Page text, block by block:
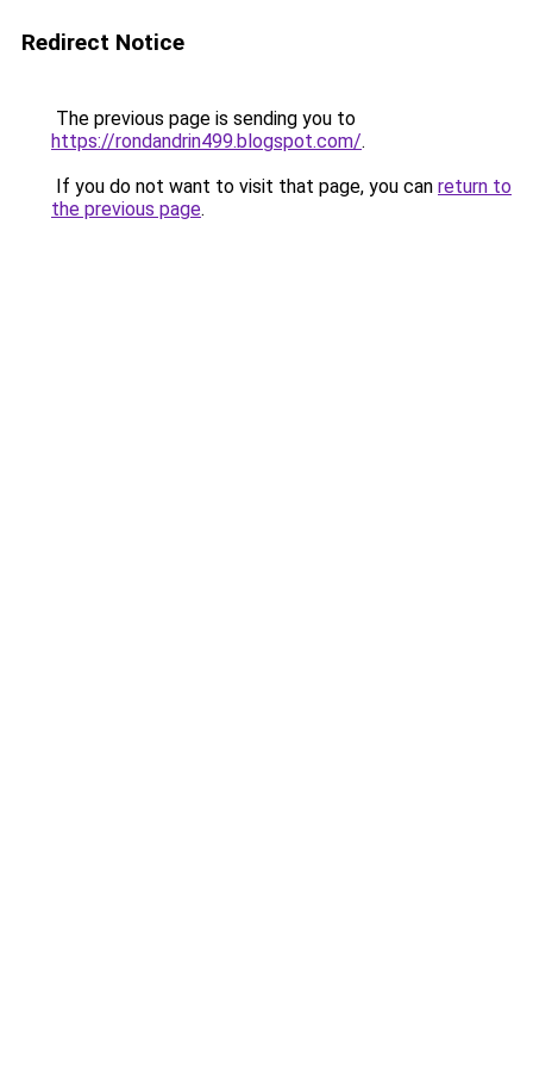
Redirect Notice
The previous page is sending you to
https://rondandrin499.blogspot.com/.
If you do not want to visit that page, you can return to
the previous page.